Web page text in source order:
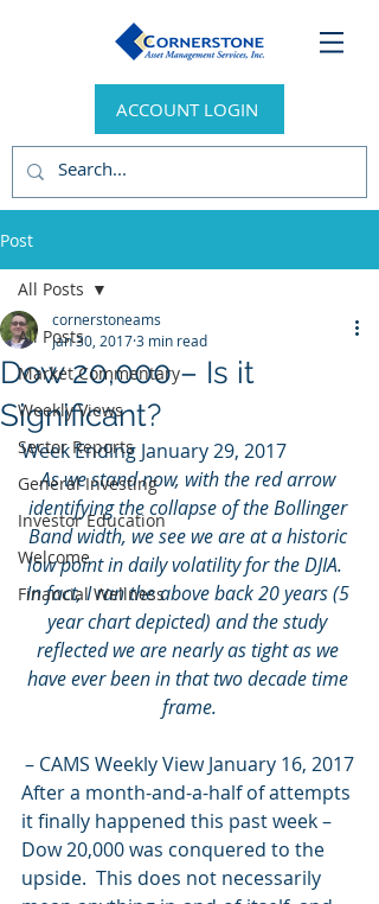
ACCOUNT LOGIN
Post
All Posts
Market Commentary
Weekly Views
Sector Reports
General Investing
Investor Education
Welcome
Financial Wellness
All Posts
Dow 20,000 – Is it
Significant?
cornerstoneams
Jan 30, 20173 min read
Week Ending January 29, 2017
As we stand now, with the red arrow
identifying the collapse of the Bollinger
Band width, we see we are at a historic
low point in daily volatility for the DJIA.
In fact, I ran the above back 20 years (5
year chart depicted) and the study
reflected we are nearly as tight as we
have ever been in that two decade time
frame.
– CAMS Weekly View January 16, 2017
After a month-and-a-half of attempts
it finally happened this past week –
Dow 20,000 was conquered to the
upside.  This does not necessarily